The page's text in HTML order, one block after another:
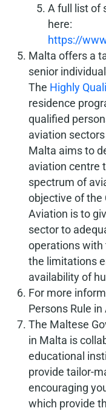
A full list of
here:
https://
Malta offers a
senior
The Highly
residence
qualified
aviation
Malta aims to
aviation centre
spectrum of
objective of the
Aviation is to
sector to
operations with
the limitations
availability of
For more
Persons Rule
The Maltese
in Malta is
educational
provide tailor-
encouraging
which provide